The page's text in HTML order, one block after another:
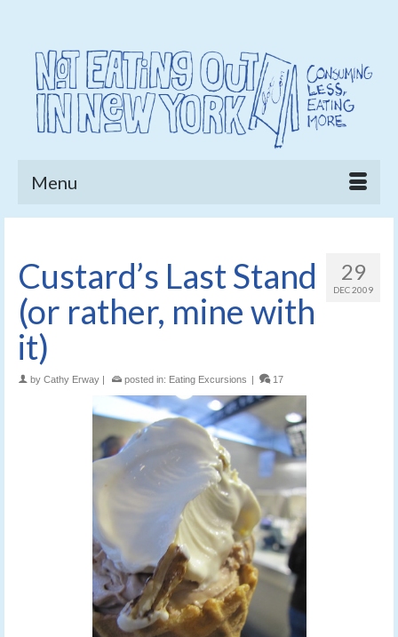
Menu
29
DEC 2009
Custard’s Last Stand
(or rather, mine with
it)
by Cathy Erway | posted in: Eating Excursions | 17